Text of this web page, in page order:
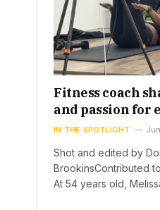
Fitness coach
and passion for
IN THE SPOTLIGHT
Shot and edited by
BrookinsContributed
At 54 years old,